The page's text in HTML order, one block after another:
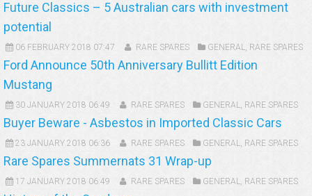
Future Classics – 5 Australian cars with investment
potential
06 FEBRUARY 2018 07:47 RARE SPARES GENERAL, RARE SPARES
Ford Announce 50th Anniversary Bullitt Edition
Mustang
30 JANUARY 2018 06:49 RARE SPARES GENERAL, RARE SPARES
Buyer Beware - Asbestos in Imported Classic Cars
23 JANUARY 2018 06:36 RARE SPARES GENERAL, RARE SPARES
Rare Spares Summernats 31 Wrap-up
17 JANUARY 2018 06:49 RARE SPARES GENERAL, RARE SPARES